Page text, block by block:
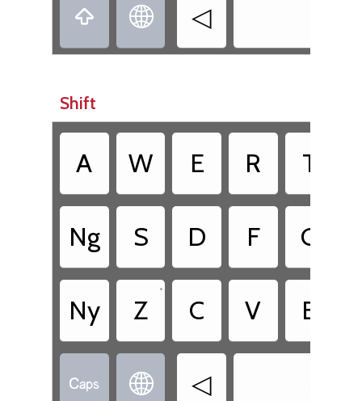
  ◁
Shift
A W E R T
Ng S D F G
Ny Z
•
C V B
  ◁